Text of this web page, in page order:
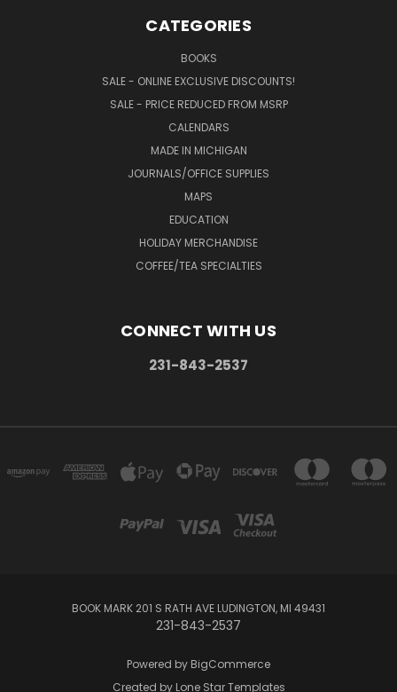
CATEGORIES
BOOKS
SALE - ONLINE EXCLUSIVE DISCOUNTS!
SALE - PRICE REDUCED FROM MSRP
CALENDARS
MADE IN MICHIGAN
JOURNALS/OFFICE SUPPLIES
MAPS
EDUCATION
HOLIDAY MERCHANDISE
COFFEE/TEA SPECIALTIES
CONNECT WITH US
231-843-2537
BOOK MARK 201 S RATH AVE LUDINGTON, MI 49431
231-843-2537
Powered by BigCommerce
Created by Lone Star Templates